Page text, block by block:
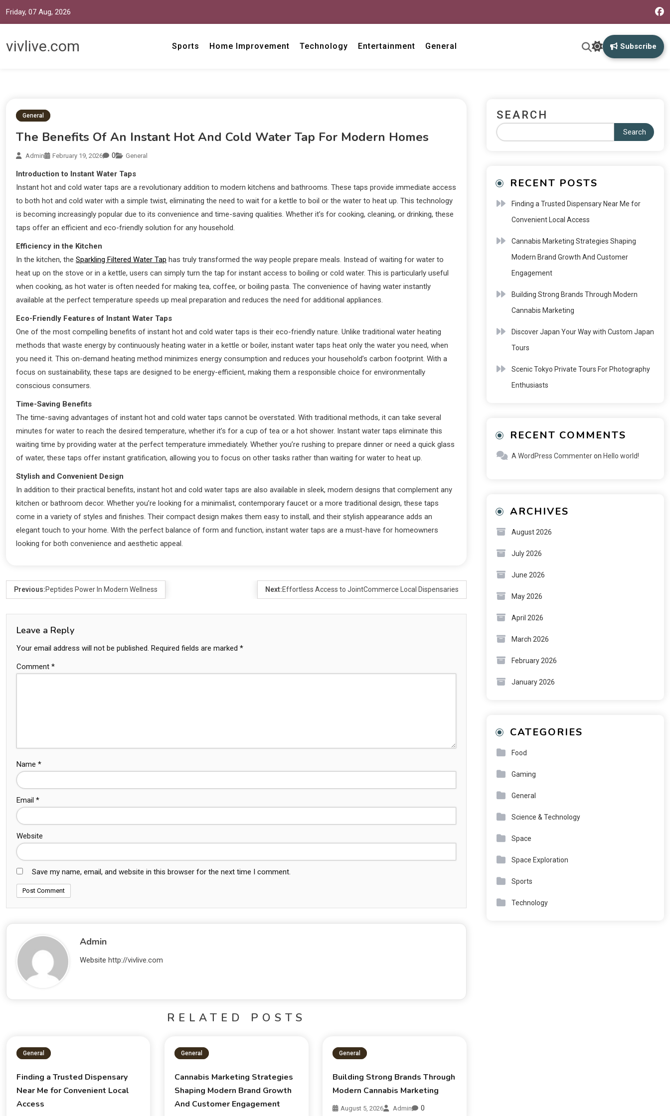
Friday, 07 Aug, 2026
vivlive.com Sports Home Improvement Technology Entertainment General Subscribe
General
The Benefits Of An Instant Hot And Cold Water Tap For Modern Homes
Admin February 19, 2026 0 General
Introduction to Instant Water Taps
Instant hot and cold water taps are a revolutionary addition to modern kitchens and bathrooms. These taps provide immediate access
to both hot and cold water with a simple twist, eliminating the need to wait for a kettle to boil or the water to heat up. This technology
is becoming increasingly popular due to its convenience and time-saving qualities. Whether it’s for cooking, cleaning, or drinking, these
taps offer an efficient and eco-friendly solution for any household.
Efficiency in the Kitchen
In the kitchen, the Sparkling Filtered Water Tap has truly transformed the way people prepare meals. Instead of waiting for water to
heat up on the stove or in a kettle, users can simply turn the tap for instant access to boiling or cold water. This is particularly useful
when cooking, as hot water is often needed for making tea, coffee, or boiling pasta. The convenience of having water instantly
available at the perfect temperature speeds up meal preparation and reduces the need for additional appliances.
Eco-Friendly Features of Instant Water Taps
One of the most compelling benefits of instant hot and cold water taps is their eco-friendly nature. Unlike traditional water heating
methods that waste energy by continuously heating water in a kettle or boiler, instant water taps heat only the water you need, when
you need it. This on-demand heating method minimizes energy consumption and reduces your household’s carbon footprint. With a
focus on sustainability, these taps are designed to be energy-efficient, making them a responsible choice for environmentally
conscious consumers.
Time-Saving Benefits
The time-saving advantages of instant hot and cold water taps cannot be overstated. With traditional methods, it can take several
minutes for water to reach the desired temperature, whether it’s for a cup of tea or a hot shower. Instant water taps eliminate this
waiting time by providing water at the perfect temperature immediately. Whether you’re rushing to prepare dinner or need a quick glass
of water, these taps offer instant gratification, allowing you to focus on other tasks rather than waiting for water to heat up.
Stylish and Convenient Design
In addition to their practical benefits, instant hot and cold water taps are also available in sleek, modern designs that complement any
kitchen or bathroom decor. Whether you’re looking for a minimalist, contemporary faucet or a more traditional design, these taps
come in a variety of styles and finishes. Their compact design makes them easy to install, and their stylish appearance adds an
elegant touch to your home. With the perfect balance of form and function, instant water taps are a must-have for homeowners
looking for both convenience and aesthetic appeal.
Previous:Peptides Power In Modern Wellness Next:Effortless Access to JointCommerce Local Dispensaries
Leave a Reply
Your email address will not be published. Required fields are marked *
Comment *
Name *
Email *
Website
Save my name, email, and website in this browser for the next time I comment.
Admin
Website http://vivlive.com
RELATED POSTS
General
Finding a Trusted Dispensary
Near Me for Convenient Local
Access
General
Cannabis Marketing Strategies
Shaping Modern Brand Growth
And Customer Engagement
General
Building Strong Brands Through
Modern Cannabis Marketing
August 5, 2026 Admin 0
SEARCH
Search
RECENT POSTS
Finding a Trusted Dispensary Near Me for
Convenient Local Access
Cannabis Marketing Strategies Shaping
Modern Brand Growth And Customer
Engagement
Building Strong Brands Through Modern
Cannabis Marketing
Discover Japan Your Way with Custom Japan
Tours
Scenic Tokyo Private Tours For Photography
Enthusiasts
RECENT COMMENTS
A WordPress Commenteron Hello world!
ARCHIVES
August 2026
July 2026
June 2026
May 2026
April 2026
March 2026
February 2026
January 2026
CATEGORIES
Food
Gaming
General
Science & Technology
Space
Space Exploration
Sports
Technology